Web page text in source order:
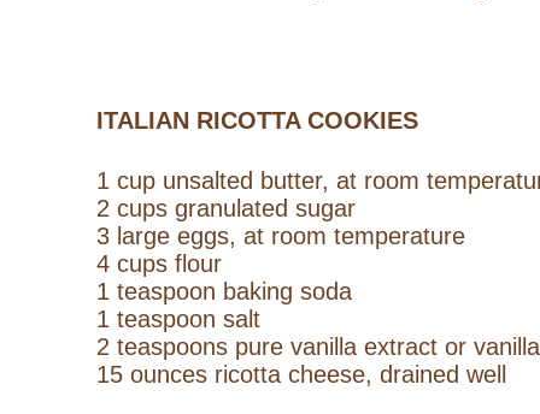
ITALIAN RICOTTA COOKIES
1 cup unsalted butter, at room
2 cups granulated sugar
3 large eggs, at room temperature
4 cups flour
1 teaspoon baking soda
1 teaspoon salt
2 teaspoons pure vanilla extract or
15 ounces ricotta cheese, drained well